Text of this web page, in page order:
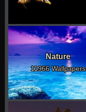
Nature
11966 Wallpapers